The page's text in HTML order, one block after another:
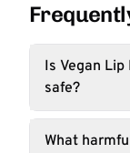
Is Vegan Lip
safe?
What